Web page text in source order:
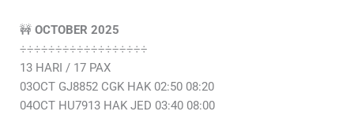
🚧 OCTOBER 2025
÷÷÷÷÷÷÷÷÷÷÷÷÷÷÷÷÷÷
13 HARI / 17 PAX
03OCT GJ8852 CGK HAK 02:50 08:20
04OCT HU7913 HAK JED 03:40 08:00